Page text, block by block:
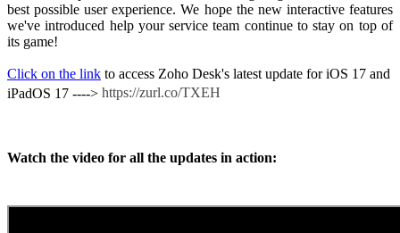
best possible user experience. We hope the new interactive features
we've introduced help your service team continue to stay on top of
its game!
Click on the link to access Zoho Desk's latest update for iOS 17 and
iPadOS 17 ----> https://zurl.co/TXEH
Watch the video for all the updates in action: